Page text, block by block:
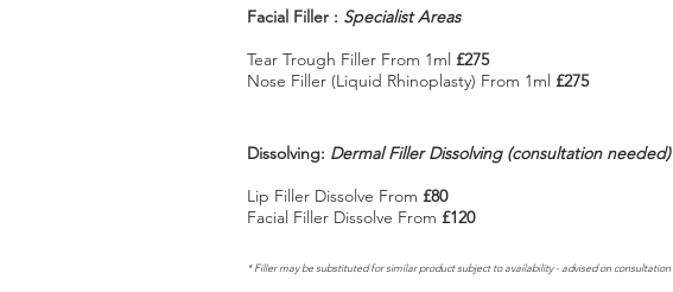
Facial Filler : Specialist Areas
Tear Trough Filler From 1ml £275
Nose Filler (Liquid Rhinoplasty) From 1ml £275
Dissolving: Dermal Filler Dissolving (consultation needed)
Lip Filler Dissolve From £80
Facial Filler Dissolve From £120
* Filler may be substituted for similar product subject to availability - advised on consultation